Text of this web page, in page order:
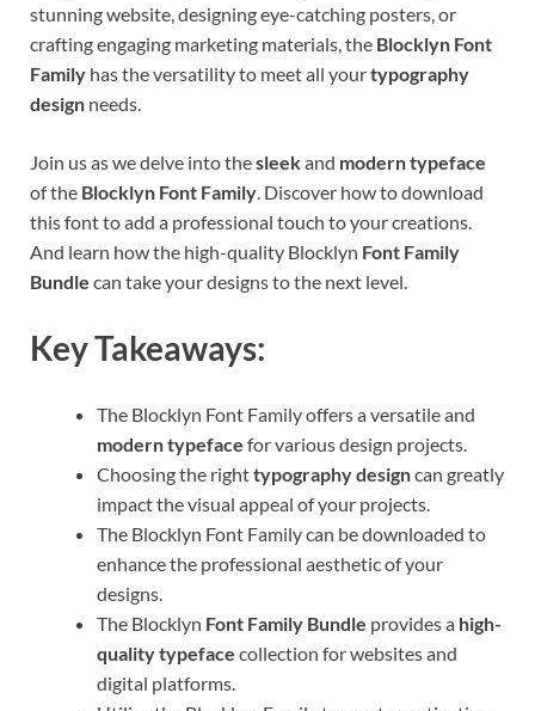
stunning website, designing eye-catching posters, or
crafting engaging marketing materials, the Blocklyn Font
Family has the versatility to meet all yourtypography
design needs.
Join us as we delve into thesleekand modern typeface
of the Blocklyn Font Family. Discover how to download
this font to add a professional touch to your creations.
And learn how the high-quality Blocklyn Font Family
Bundle can take your designs to the next level.
Key Takeaways:
The Blocklyn Font Family offers a versatile and
modern typeface for various design projects.
Choosing the righttypography designcan greatly
impact the visual appeal of your projects.
The Blocklyn Font Family can be downloaded to
enhance the professional aesthetic of your
designs.
The Blocklyn Font Family Bundle provides a high-
quality typeface collection for websites and
digital platforms.